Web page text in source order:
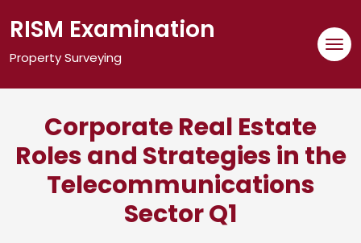
RISM Examination
Property Surveying
Corporate Real Estate
Roles and Strategies in the
Telecommunications
Sector Q1